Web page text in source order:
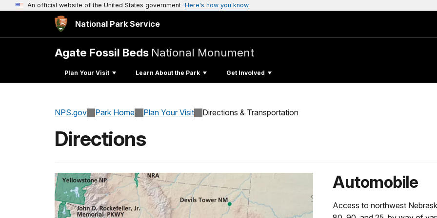
An official website of the United States government Here's how you know
National Park Service
Agate Fossil Beds National Monument
Plan Your Visit Learn About the Park Get Involved
NPS.gov Park Home Plan Your Visit Directions & Transportation
Directions
Automobile
Access to northwest